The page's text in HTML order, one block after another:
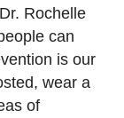
Rochelle
can
is our
wear a
of